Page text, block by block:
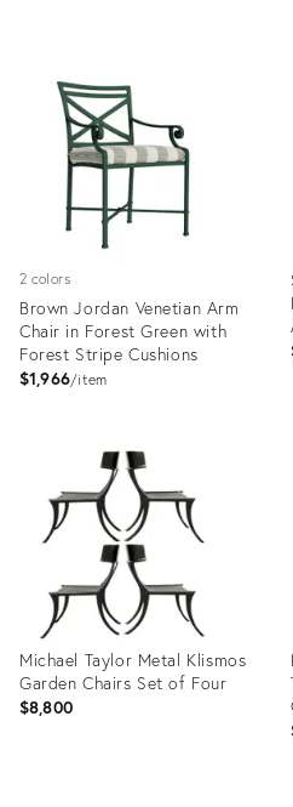
36437844
2 colors
Brown Jordan Venetian Arm
Chair in Forest Green with
Forest Stripe Cushions
$1,966 item
Michael Taylor Metal Klismos
Garden Chairs Set of Four
$8,800